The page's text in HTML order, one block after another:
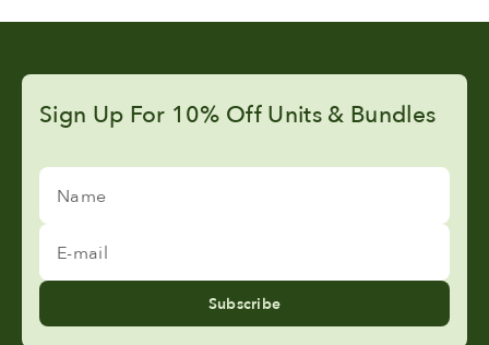
Sign Up For 10% Off Units & Bundles
Name
E-mail
Subscribe